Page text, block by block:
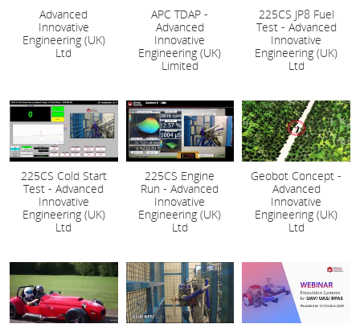
Advanced
Innovative
Engineering (UK)
Ltd
APC TDAP -
Advanced
Innovative
Engineering (UK)
Limited
225CS JP8 Fuel
Test - Advanced
Innovative
Engineering (UK)
Ltd
225CS Cold Start
Test - Advanced
Innovative
Engineering (UK)
Ltd
225CS Engine
Run - Advanced
Innovative
Engineering (UK)
Ltd
Geobot Concept -
Advanced
Innovative
Engineering (UK)
Ltd